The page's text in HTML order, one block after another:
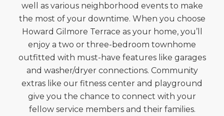
well as various neighborhood events to make
the most of your downtime. When you choose
Howard Gilmore Terrace as your home, you’ll
enjoy a two or three-bedroom townhome
outfitted with must-have features like garages
and washer/dryer connections. Community
extras like our fitness center and playground
give you the chance to connect with your
fellow service members and their families.